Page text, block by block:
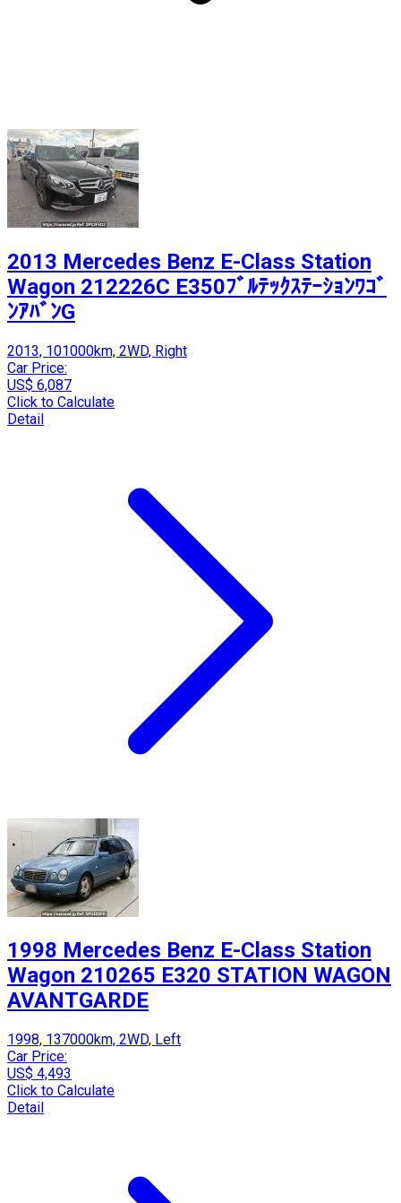
2013 Mercedes Benz E-Class Station
Wagon 212226C E350ﾌﾞﾙﾃｯｸｽﾃｰｼｮﾝﾜｺﾞ
ﾝｱﾊﾞﾝG
2013, 101000km, 2WD, Right
Car Price:
US$ 6,087
Click to Calculate
Detail
1998 Mercedes Benz E-Class Station
Wagon 210265 E320 STATION WAGON
AVANTGARDE
1998, 137000km, 2WD, Left
Car Price:
US$ 4,493
Click to Calculate
Detail